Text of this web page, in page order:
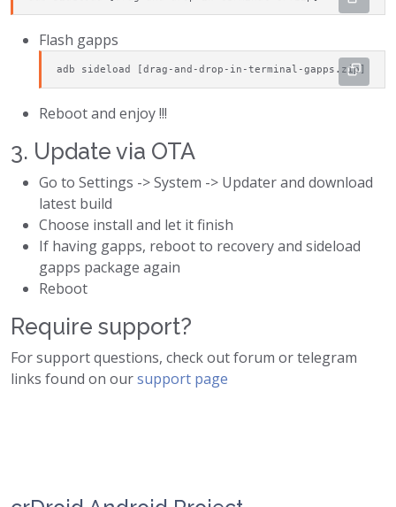
Flash gapps
adb sideload [drag-and-drop-in-terminal-gapps.zip]
Reboot and enjoy !!!
3. Update via OTA
Go to Settings -> System -> Updater and download
latest build
Choose install and let it finish
If having gapps, reboot to recovery and sideload
gapps package again
Reboot
Require support?
For support questions, check out forum or telegram
links found on oursupport page